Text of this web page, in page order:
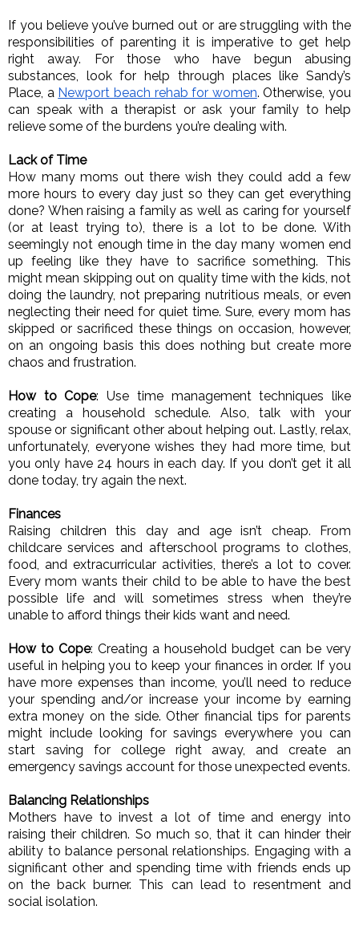
If you believe you’ve burned out or are struggling with the
responsibilities of parenting it is imperative to get help
right away. For those who have begun abusing
substances, look for help through places like Sandy’s
Place, a Newport beach rehab for women. Otherwise, you
can speak with a therapist or ask your family to help
relieve some of the burdens you’re dealing with.
Lack of Time
How many moms out there wish they could add a few
more hours to every day just so they can get everything
done? When raising a family as well as caring for yourself
(or at least trying to), there is a lot to be done. With
seemingly not enough time in the day many women end
up feeling like they have to sacrifice something. This
might mean skipping out on quality time with the kids, not
doing the laundry, not preparing nutritious meals, or even
neglecting their need for quiet time. Sure, every mom has
skipped or sacrificed these things on occasion, however,
on an ongoing basis this does nothing but create more
chaos and frustration.
How to Cope: Use time management techniques like
creating a household schedule. Also, talk with your
spouse or significant other about helping out. Lastly, relax,
unfortunately, everyone wishes they had more time, but
you only have 24 hours in each day. If you don’t get it all
done today, try again the next.
Finances
Raising children this day and age isn’t cheap. From
childcare services and afterschool programs to clothes,
food, and extracurricular activities, there’s a lot to cover.
Every mom wants their child to be able to have the best
possible life and will sometimes stress when they’re
unable to afford things their kids want and need.
How to Cope: Creating a household budget can be very
useful in helping you to keep your finances in order. If you
have more expenses than income, you’ll need to reduce
your spending and/or increase your income by earning
extra money on the side. Other financial tips for parents
might include looking for savings everywhere you can
start saving for college right away, and create an
Balancing Relationships
Mothers have to invest a lot of time and energy into
raising their children. So much so, that it can hinder their
ability to balance personal relationships. Engaging with a
significant other and spending time with friends ends up
on the back burner. This can lead to resentment and
social isolation.